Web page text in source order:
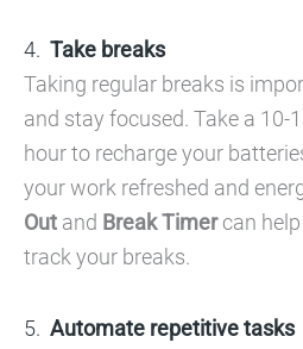
Take breaks
Taking regular breaks is
and stay focused. Take a 10-
hour to recharge your
your work refreshed and
Out and Break Timercan help
track your breaks.
Automate repetitive tasks